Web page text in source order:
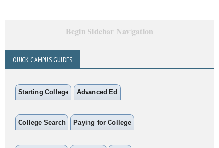
Begin Sidebar Navigation
QUICK CAMPUS GUIDES
Starting College Advanced Ed
College Search Paying for College